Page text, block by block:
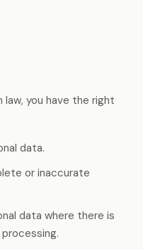
you have the right
data.
or inaccurate
data where there is